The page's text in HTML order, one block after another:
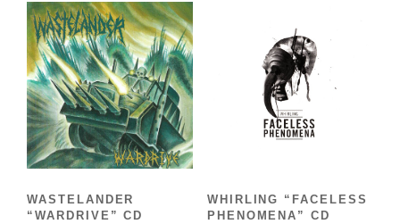
WASTELANDER
“WARDRIVE” CD
WHIRLING “FACELESS
PHENOMENA” CD